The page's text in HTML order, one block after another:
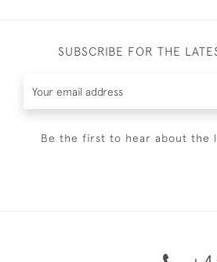
SUBSCRIBE FOR THE
Be the first to hear about the